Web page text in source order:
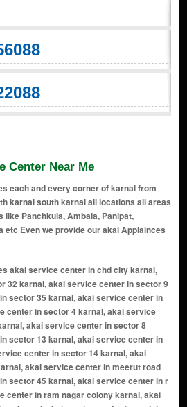
Center Near Me
each and every corner of karnal from
karnal south karnal all locations all areas
Panchkula, Ambala, Panipat,
etc Even we provide our akai Applainces
service center in munak karnal, akai service center in hansi road karnal karnal, akai service center in new prem nagar karnal, akai service center in transport nagar karnal, akai service center in bibipur jattan karnal, akai service center in danialpur karnal, akai service center in sector 29 karnal, akai service center in sham nagar karnal, akai service center in assandh karnal, akai service center in uchana karnal, akai service center in ranwar karnal, akai service center in kambopura karnal, akai service center in karan vihar karnal, akai service center in wonderchef nagar karnal, akai service center in hakikat nagar karnal, akai service center in karam singh colony karnal, akai service center in shakti colony karnal, akai service center in officer colony karnal, akai service center in bansal -25 duggal colony karnal, akai service center in forest colony karnal, akai service center in sector-22 karnal, akai service center in dayal singh colony karnal, akai service center in dard village karnal, akai service center in rambha village karnal, akai service center in karati village karnal, akai service center in jalwana village karnal, akai service center in sector 16 karnal, akai service center in amarpura village karnal, akai service center in dayalpura gate karnal, akai service center in narsi village karnal, akai service center in basna road karnal, akai service center in milakpur village karnal, akai service center in sector 2 karnal, akai service center in sector 40 karnal, akai service center in ladwa village karnal, akai service center in asandh road karnal, akai service center in sector 37 ansal town karnal, akai service center in khanpur village karnal, akai service center in hauleli village karnal, akai service center in karanleg village karnal, akai service center in chanda more karnal, akai service center in nangla chowk karnal, akai service center in jondla village karnal, akai service center in salaru karnal, akai service center in chowdhary colony karnal, akai service center in rajeev colony karnal, akai service center in mall road karnal, akai service center in wonderchef colony karnal, akai service center in dayanand colony karnal, akai service center in hari ram enclave karnal, akai service center in dhaka basti karnal, akai service center in samanapahu village karnal, akai service center in guru nanakpura karnal, akai service center in badsana village karnal, akai service center in kachhua village karnal, akai service center in nising village karnal, akai service center in karkada village karnal, akai service center in vijay nagar karnal, akai service center in nirmal kuteer